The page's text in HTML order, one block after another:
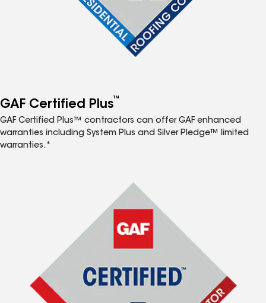
GAF Certified Plus™
GAF Certified Plus™ contractors can offer GAF enhanced
warranties including System Plus and Silver Pledge™ limited
warranties.*